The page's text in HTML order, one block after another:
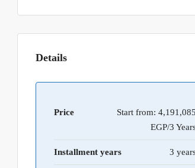
Details
Price Start from: 4,191,085
EGP/3
Installment years 3